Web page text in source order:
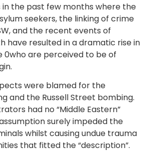
in the past few months where the
seekers, the linking of crime
and the recent events of
have resulted in a dramatic rise in
0who are perceived to be of
were blamed for the
and the Russell Street bombing.
had no “Middle Eastern”
surely impeded the
whilst causing undue trauma
that fitted the “description”.